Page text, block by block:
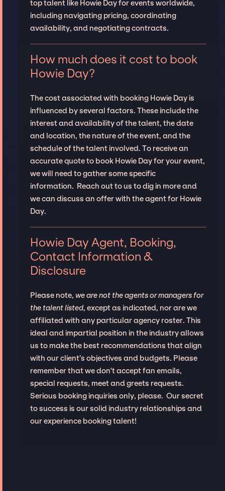
top talent like Howie Day for events worldwide,
including navigating pricing, coordinating
availability, and negotiating contracts.
How much does it cost to book
Howie Day?
The cost associated with booking Howie Day is
influenced by several factors. These include the
interest and availability of the talent, the date
and location, the nature of the event, and the
schedule of the talent involved. To receive an
accurate quote to book Howie Day for your event,
we will need to gather some specific
information. Reach out to us to dig in more and
we can discuss an offer with the agent for Howie
Day.
Howie Day Agent, Booking,
Contact Information &
Disclosure
Please note, we are not the agents or managers for
the talent listed, except as indicated, nor are we
affiliated with any particular agency roster. This
ideal and impartial position in the industry allows
us to make the best recommendations that align
with our client’s objectives and budgets. Please
remember that we don't accept fan emails,
special requests, meet and greets requests.
Serious booking inquiries only, please. Our secret
to success is our solid industry relationships and
our experience booking talent!